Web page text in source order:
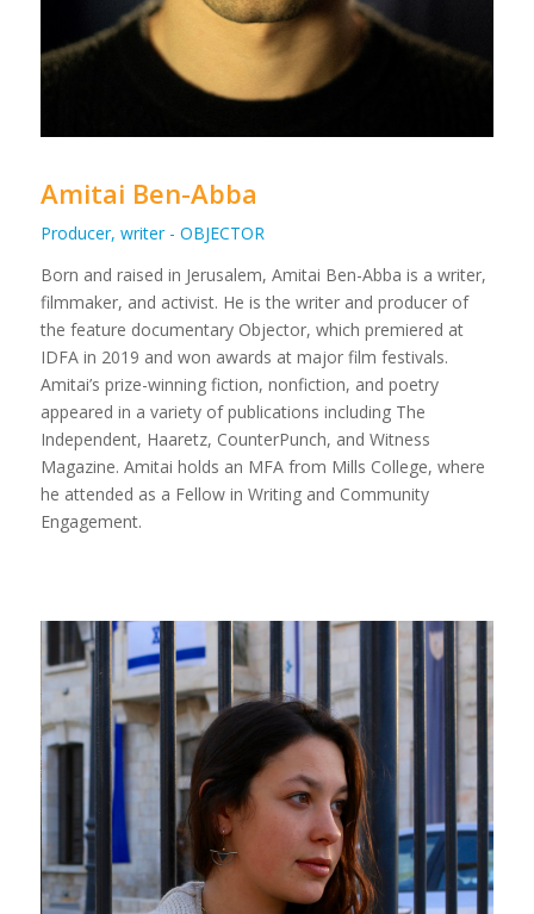
Amitai Ben-Abba
Producer, writer - OBJECTOR
Born and raised in Jerusalem, Amitai Ben-Abba is a writer,
filmmaker, and activist. He is the writer and producer of
the feature documentary Objector, which premiered at
IDFA in 2019 and won awards at major film festivals.
Amitai’s prize-winning fiction, nonfiction, and poetry
appeared in a variety of publications including The
Independent, Haaretz, CounterPunch, and Witness
Magazine. Amitai holds an MFA from Mills College, where
he attended as a Fellow in Writing and Community
Engagement.